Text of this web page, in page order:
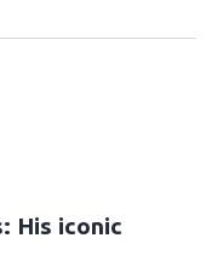
His iconic